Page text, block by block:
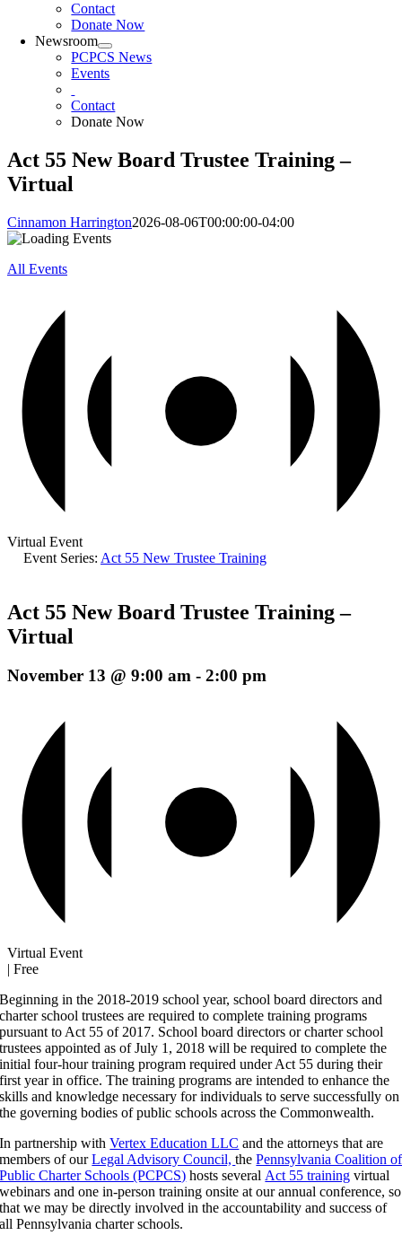
Contact
Donate Now
Newsroom
PCPCS News
Events
Contact
Donate Now
Act 55 New Board Trustee Training –
Virtual
Cinnamon Harrington2026-08-06T00:00:00-04:00
All Events
Virtual Event
Event Series: Act 55 New Trustee Training
Act 55 New Board Trustee Training –
Virtual
November 13 @ 9:00 am - 2:00 pm
Virtual Event
| Free
Beginning in the 2018-2019 school year, school board directors and
charter school trustees are required to complete training programs
pursuant to Act 55 of 2017. School board directors or charter school
trustees appointed as of July 1, 2018 will be required to complete the
initial four-hour training program required under Act 55 during their
first year in office. The training programs are intended to enhance the
skills and knowledge necessary for individuals to serve successfully on
the governing bodies of public schools across the Commonwealth.
In partnership withVertex Education LLC and the attorneys that are
members of ourLegal Advisory Council,thePennsylvania Coalition of
Public Charter Schools (PCPCS) hosts several Act 55 training virtual
webinars and one in-person training onsite at our annual conference, so
that we may be directly involved in the accountability and success of
all Pennsylvania charter schools.